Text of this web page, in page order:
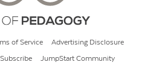
of Service Advertising Disclosure
Subscribe JumpStart Community